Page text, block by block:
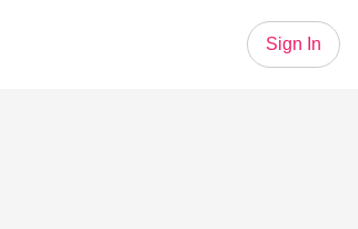
Sign In